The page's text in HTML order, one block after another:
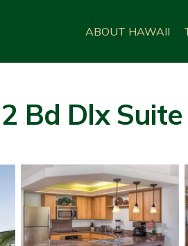
ABOUT HAWAII
Bd Dlx